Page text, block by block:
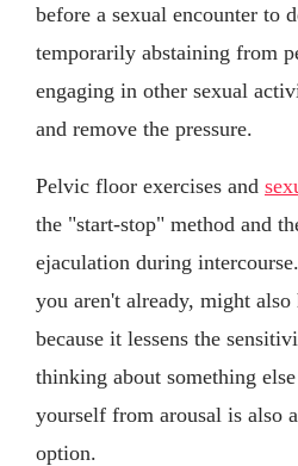
before a sexual encounter to
temporarily abstaining from
engaging in other sexual
and remove the pressure.
Pelvic floor exercises and
the "start-stop" method and
ejaculation during
you aren't already, might
because it lessens the
thinking about something
yourself from arousal is also
option.